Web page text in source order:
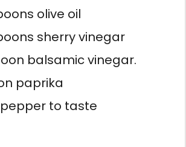
olive oil
sherry vinegar
balsamic vinegar.
paprika
to taste